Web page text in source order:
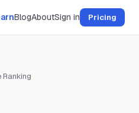
BlogAboutSign in Pricing
Ranking